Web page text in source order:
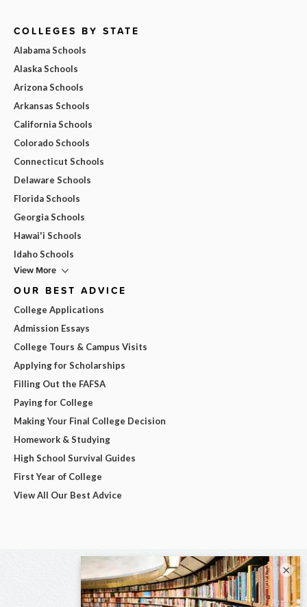
COLLEGES BY STATE
Alabama Schools
Alaska Schools
Arizona Schools
Arkansas Schools
California Schools
Colorado Schools
Connecticut Schools
Delaware Schools
Florida Schools
Georgia Schools
Hawai'i Schools
Idaho Schools
View More
OUR BEST ADVICE
College Applications
Admission Essays
College Tours & Campus Visits
Applying for Scholarships
Filling Out the FAFSA
Paying for College
Making Your Final College Decision
Homework & Studying
High School Survival Guides
First Year of College
View All Our Best Advice
×